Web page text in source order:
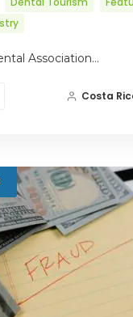
Association…
Costa